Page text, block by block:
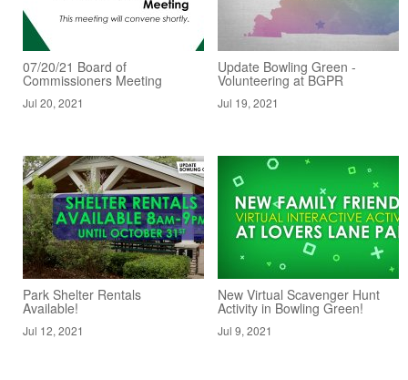
07/20/21 Board of
Commissioners Meeting
Jul 20, 2021
Update Bowling Green -
Volunteering at BGPR
Jul 19, 2021
Park Shelter Rentals
Available!
Jul 12, 2021
New Virtual Scavenger Hunt
Activity in Bowling Green!
Jul 9, 2021